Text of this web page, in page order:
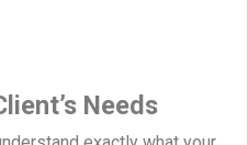
Needs